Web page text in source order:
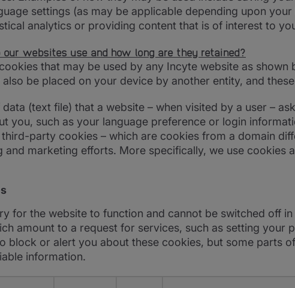
settings (as may be applicable depending upon
analytics or providing content that is of interest to
websites use and how long are they retained?
that may be used by any Incyte website as shown
be placed on your device by another entity, and
(text file) that a website – when visited by a user –
you, such as your language preference or login
party cookies – which are cookies from a domain
and marketing efforts. More specifically, we use cookies
for the website to function and cannot be switched off
amount to a request for services, such as setting your
block or alert you about these cookies, but some parts
information.